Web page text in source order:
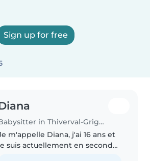
Sign up for free
Babysitter in Thiverval-Grignon
m'appelle Diana, j'ai 16 ans et
suis actuellement en seconde.